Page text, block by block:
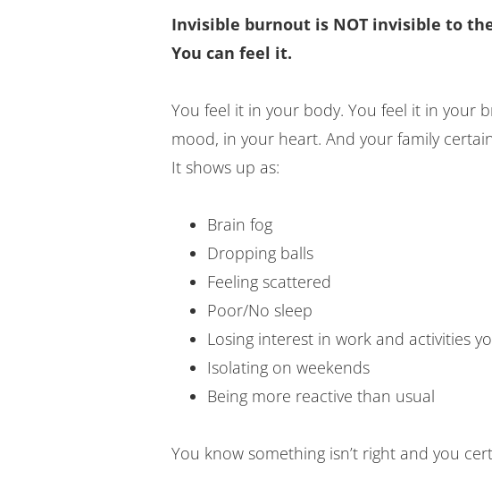
Invisible burnout is NOT invisible to
You can feel it.
You feel it in your body. You feel it in your
mood, in your heart. And your family
It shows up as:
Brain fog
Dropping balls
Feeling scattered
Poor/No sleep
Losing interest in work and activities
Isolating on weekends
Being more reactive than usual
You know something isn’t right and you